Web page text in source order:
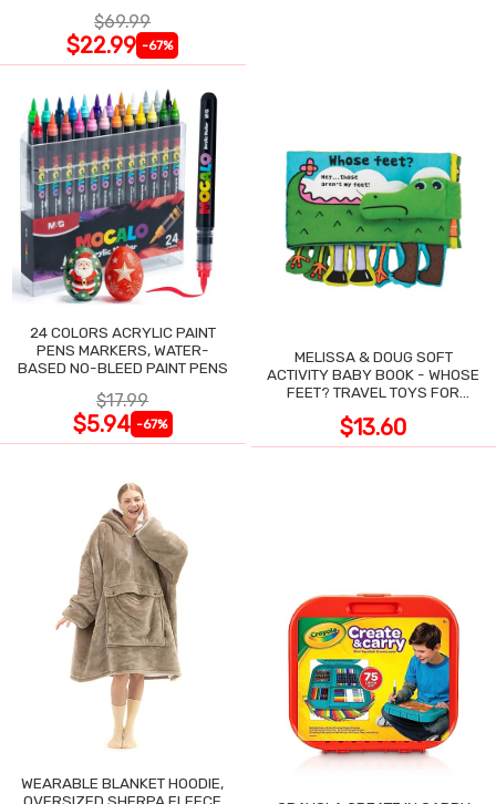
$69.99
$22.99 -67%
24 COLORS ACRYLIC PAINT
PENS MARKERS, WATER-
BASED NO-BLEED PAINT PENS
$17.99
$5.94 -67%
MELISSA & DOUG SOFT
ACTIVITY BABY BOOK - WHOSE
FEET? TRAVEL TOYS FOR
$13.60
WEARABLE BLANKET HOODIE,